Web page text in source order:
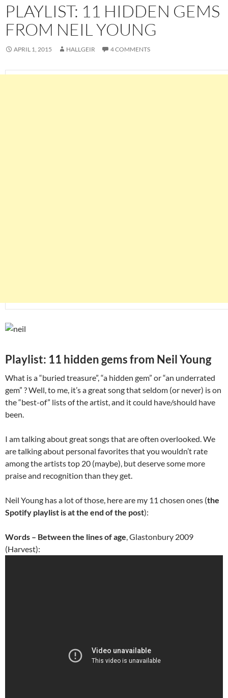
PLAYLIST: 11 HIDDEN GEMS
FROM NEIL YOUNG
APRIL 1, 2015 HALLGEIR 4 COMMENTS
Playlist: 11 hidden gems from Neil Young
What is a “buried treasure”, “a hidden gem” or “an underrated
gem” ? Well, to me, it’s a great song that seldom (or never) is on
the “best-of” lists of the artist, and it could have/should have
been.
I am talking about great songs that are often overlooked. We
are talking about personal favorites that you wouldn’t rate
among the artists top 20 (maybe), but deserve some more
praise and recognition than they get.
Neil Young has a lot of those, here are my 11 chosen ones (the
Spotify playlist is at the end of the post):
Words – Between the lines of age, Glastonbury 2009
(Harvest):